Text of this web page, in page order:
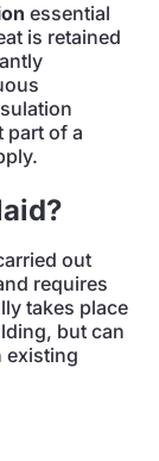
essential
is retained
part of a
out
requires
takes place
but can
existing